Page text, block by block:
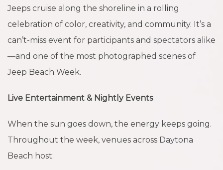
Jeeps cruise along the shoreline in a rolling
celebration of color, creativity, and community. It’s a
can’t-miss event for participants and spectators alike
—and one of the most photographed scenes of
Jeep Beach Week.
Live Entertainment & Nightly Events
When the sun goes down, the energy keeps going.
Throughout the week, venues across Daytona
Beach host: